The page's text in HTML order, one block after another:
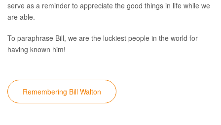
serve as a reminder to appreciate the good things in life while we
are able.
To paraphrase Bill, we are the luckiest people in the world for
having known him!
Remembering Bill Walton